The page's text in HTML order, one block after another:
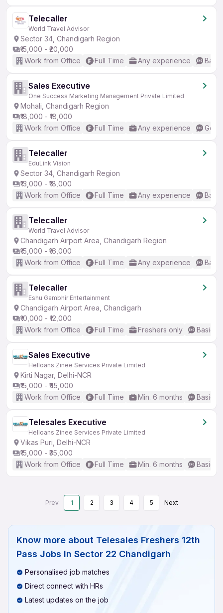
Telecaller
World Travel Advisor
Sector 34, Chandigarh Region
₹15,000 - ₹20,000
Work from Office
Full Time Any experience
Sales Executive
One Success Marketing Management Private Limited
Mohali, Chandigarh Region
₹18,000 - ₹18,000
Work from Office
Full Time Any experience
Telecaller
EduLink Vision
Sector 34, Chandigarh Region
₹13,000 - ₹18,000
Work from Office
Full Time Any experience
Telecaller
World Travel Advisor
Chandigarh Airport Area, Chandigarh Region
₹15,000 - ₹16,000
Work from Office
Full Time Any experience
Telecaller
Eshu Gambhir Entertainment
Chandigarh Airport Area, Chandigarh
₹10,000 - ₹12,000
Work from Office
Full Time Freshers only Basic
Sales Executive
Helloans Zinee Services Private Limited
Kirti Nagar, Delhi-NCR
₹15,000 - ₹45,000
Work from Office
Full Time Min. 6 months Basic
Telesales Executive
Helloans Zinee Services Private Limited
Vikas Puri, Delhi-NCR
₹15,000 - ₹35,000
Work from Office
Full Time Min. 6 months Basic
Prev 1 2 3 4 5 Next
Know more about Telesales Freshers 12th
Pass Jobs In Sector 22 Chandigarh
Personalised job matches
Direct connect with HRs
Latest updates on the job